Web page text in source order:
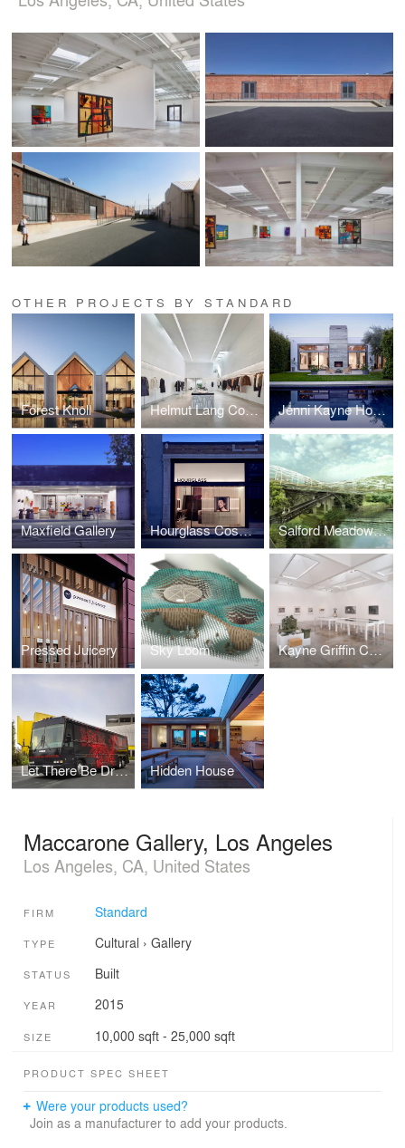
OTHER PROJECTS BY STANDARD
Forest Knoll Helmut Lang Concept Store Jenni Kayne Home
Maxfield Gallery Hourglass Cosmetics Flagship Store Salford Meadows Competition
Pressed Juicery Sky Loom Kayne Griffin Corcoran Gallery
Let There Be Dragons Bus Hidden House
Maccarone Gallery, Los Angeles
Los Angeles, CA, United States
FIRM Standard
TYPE Cultural › Gallery
STATUS Built
YEAR 2015
SIZE 10,000 sqft - 25,000 sqft
PRODUCT SPEC SHEET
Were your products used?
Join as a manufacturer to add your products.